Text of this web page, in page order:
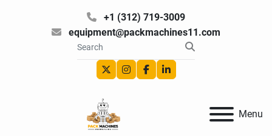
+1 (312) 719-3009
equipment@packmachines11.com
twitterinstagram
facebooklinkedin
Menu